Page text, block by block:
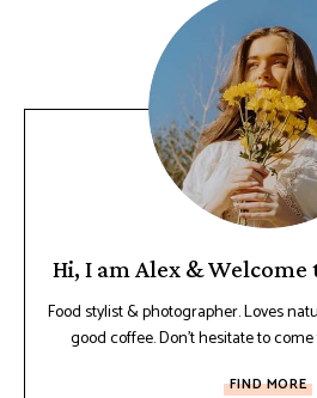
Hi, I am Alex &
Food stylist & photographer. Loves
good coffee. Don't hesitate to
FIND MORE